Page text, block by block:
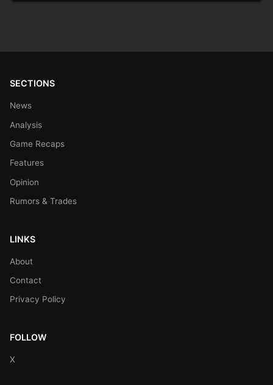
SECTIONS
News
Analysis
Game Recaps
Features
Opinion
Rumors & Trades
LINKS
About
Contact
Privacy Policy
FOLLOW
X